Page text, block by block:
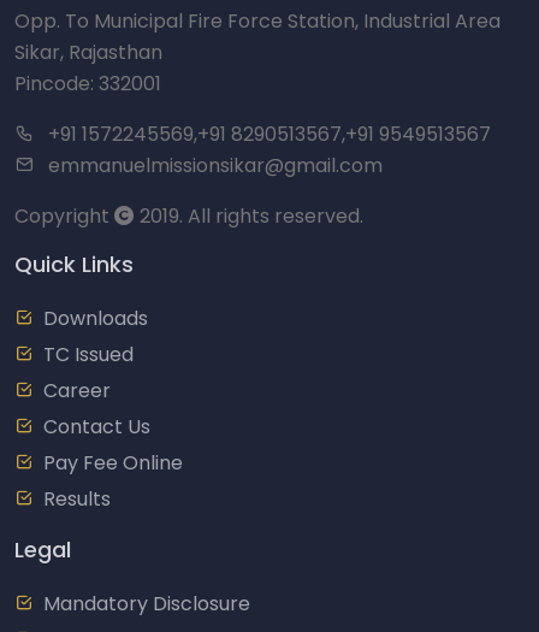
Opp. To Municipal Fire Force Station, Industrial Area
Sikar, Rajasthan
Pincode: 332001
+91 1572245569,+91 8290513567,+91 9549513567
emmanuelmissionsikar@gmail.com
Copyright
2019. All rights reserved.
Quick Links
Downloads
TC Issued
Career
Contact Us
Pay Fee Online
Results
Legal
Mandatory Disclosure